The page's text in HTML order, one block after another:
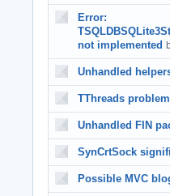
Error:
not implemented
Unhandled
TThreads
Unhandled FIN
SynCrtSock
Possible MVC